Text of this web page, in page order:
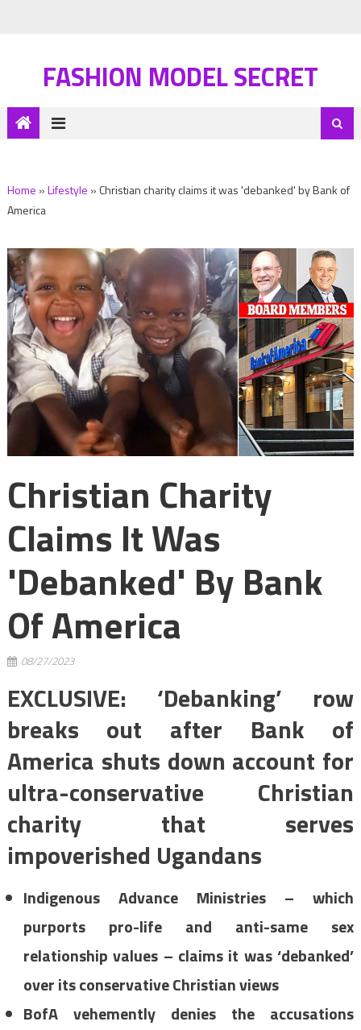
FASHION MODEL SECRET
Home »Lifestyle » Christian charity claims it was 'debanked' by Bank of
America
Christian Charity
Claims It Was
'debanked' By Bank
Of America
08/27/2023
EXCLUSIVE: ‘Debanking’ row
breaks out after Bank of
America shuts down account for
ultra-conservative Christian
charity that serves
impoverished Ugandans
Indigenous Advance Ministries – which
purports pro-life and anti-same sex
relationship values – claims it was ‘debanked’
over its conservative Christian views
BofA vehemently denies the accusations